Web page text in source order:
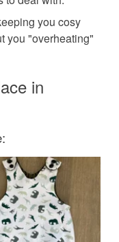
scarf for her
bothy
posted outside
have to pay
fee. The seller is
that may incur.
you cosy
you "overheating"
in